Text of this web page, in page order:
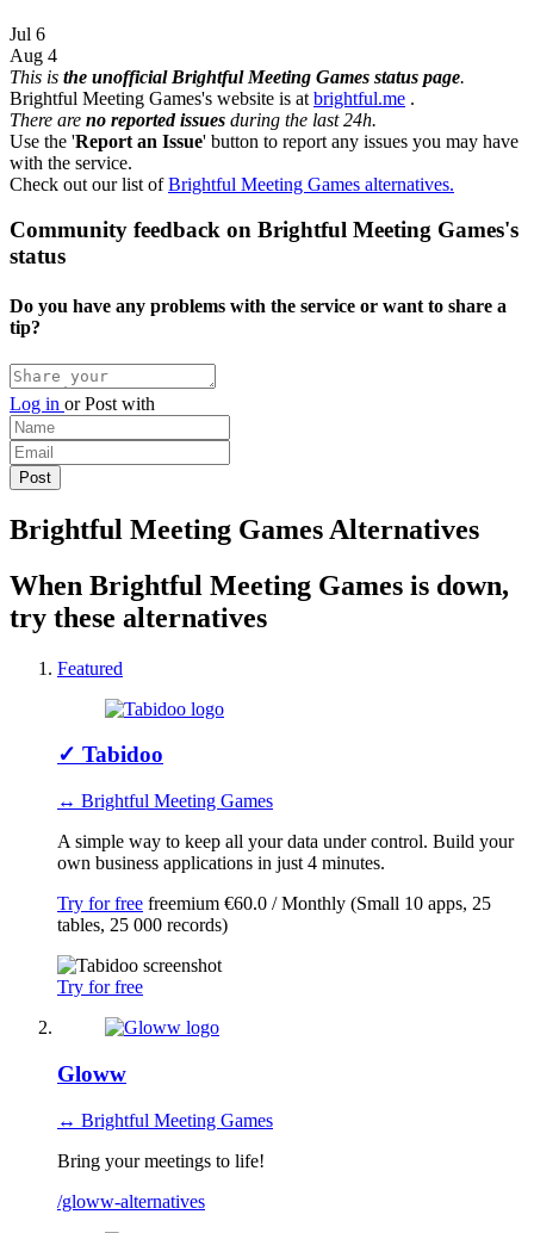
Jul 6
Aug 4
This is the unofficial Brightful Meeting Games status page.
Brightful Meeting Games's website is at brightful.me .
There are no reported issues during the last 24h.
Use the 'Report an Issue' button to report any issues you may have
with the service.
Check out our list ofBrightful Meeting Games alternatives.
Community feedback on Brightful Meeting Games's
status
Do you have any problems with the service or want to share a
tip?
Log in orPost with
Brightful Meeting Games Alternatives
When Brightful Meeting Games is down,
try these alternatives
Featured
✓ Tabidoo
↔ Brightful Meeting Games
A simple way to keep all your data under control. Build your
own business applications in just 4 minutes.
Try for free freemium €60.0 / Monthly (Small 10 apps, 25
tables, 25 000 records)
Try for free
Gloww
↔ Brightful Meeting Games
Bring your meetings to life!
/gloww-alternatives